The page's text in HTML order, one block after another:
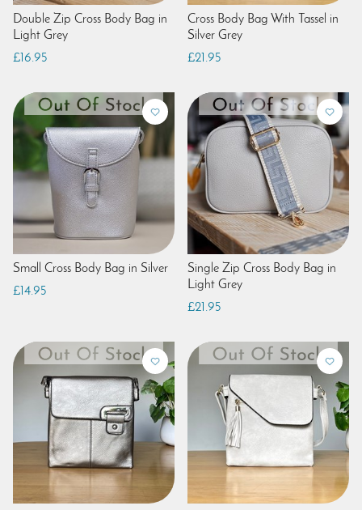
Double Zip Cross Body Bag in
Light Grey
£16.95
Cross Body Bag With Tassel in
Silver Grey
£21.95
Small Cross Body Bag in Silver
£14.95
Single Zip Cross Body Bag in
Light Grey
£21.95